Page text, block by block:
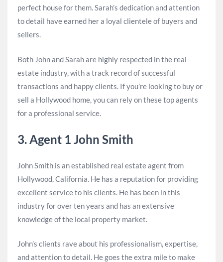
perfect house for them. Sarah’s dedication and attention
to detail have earned her a loyal clientele of buyers and
sellers.
Both John and Sarah are highly respected in the real
estate industry, with a track record of successful
transactions and happy clients. If you’re looking to buy or
sell a Hollywood home, you can rely on these top agents
for a professional service.
3. Agent 1 John Smith
John Smith is an established real estate agent from
Hollywood, California. He has a reputation for providing
excellent service to his clients. He has been in this
industry for over ten years and has an extensive
knowledge of the local property market.
John’s clients rave about his professionalism, expertise,
and attention to detail. He goes the extra mile to make